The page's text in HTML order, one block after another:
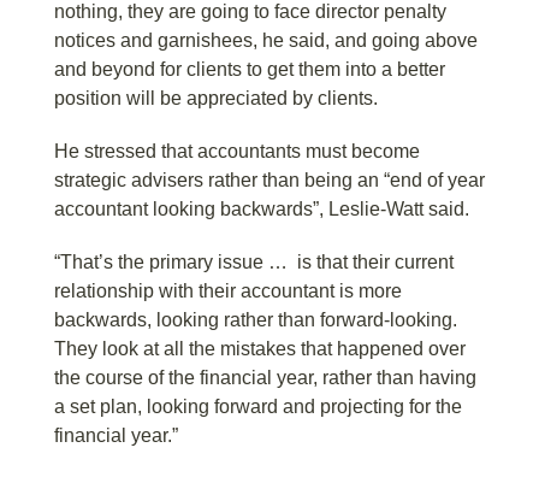
nothing, they are going to face director penalty
notices and garnishees, he said, and going above
and beyond for clients to get them into a better
position will be appreciated by clients.
He stressed that accountants must become
strategic advisers rather than being an “end of year
accountant looking backwards”, Leslie-Watt said.
“That’s the primary issue … is that their current
relationship with their accountant is more
backwards, looking rather than forward-looking.
They look at all the mistakes that happened over
the course of the financial year, rather than having
a set plan, looking forward and projecting for the
financial year.”